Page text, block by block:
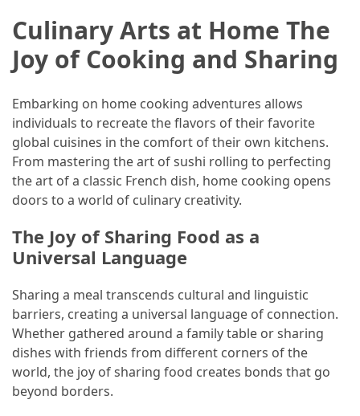
Culinary Arts at Home The
Joy of Cooking and Sharing
Embarking on home cooking adventures allows
individuals to recreate the flavors of their favorite
global cuisines in the comfort of their own kitchens.
From mastering the art of sushi rolling to perfecting
the art of a classic French dish, home cooking opens
doors to a world of culinary creativity.
The Joy of Sharing Food as a
Universal Language
Sharing a meal transcends cultural and linguistic
barriers, creating a universal language of connection.
Whether gathered around a family table or sharing
dishes with friends from different corners of the
world, the joy of sharing food creates bonds that go
beyond borders.